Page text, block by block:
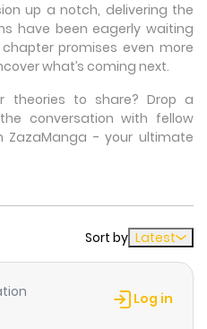
up a notch, delivering the
have been eagerly waiting
promises even more
what’s coming next.
theories to share? Drop a
conversation with fellow
ZazaManga - your ultimate
Sort by Latest
Log in